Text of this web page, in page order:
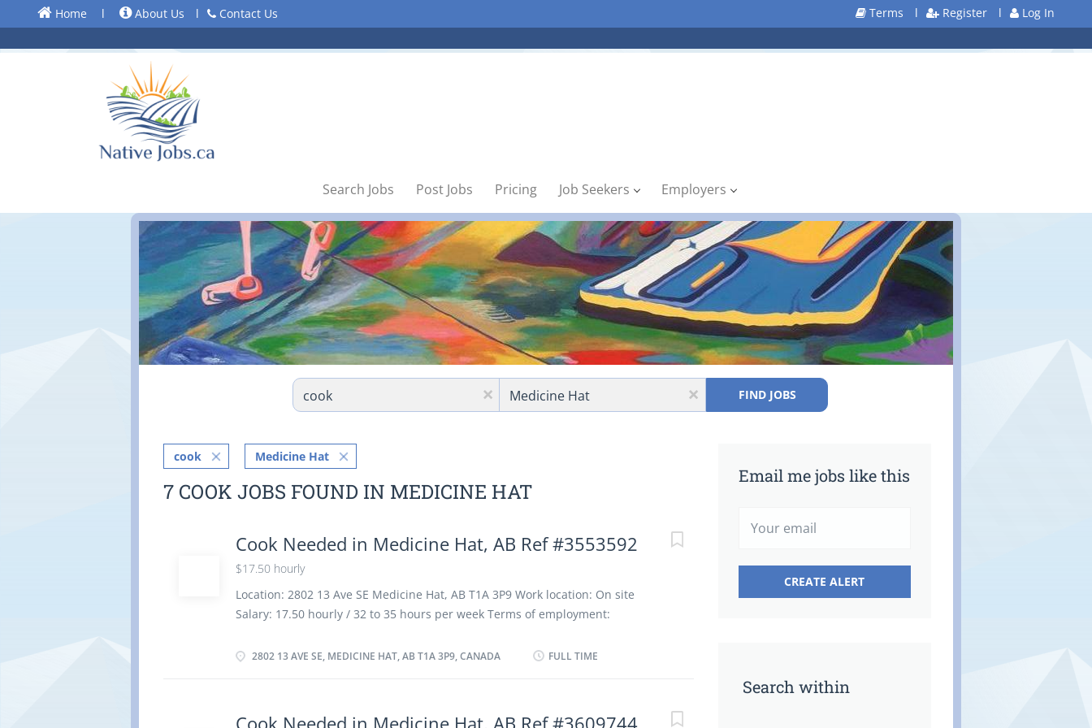
Home l About Us l Contact Us Terms l Register l Log In
Search Jobs Post Jobs Pricing Job Seekers Employers
x x FIND JOBS
Email me jobs like this
Search within
cook Medicine Hat
7 COOK JOBS FOUND IN MEDICINE HAT
Cook Needed in Medicine Hat, AB Ref #3553592
$17.50 hourly
Location: 2802 13 Ave SE Medicine Hat, AB T1A 3P9 Work location: On site
Salary: 17.50 hourly / 32 to 35 hours per week Terms of employment:
vacancies Overview Languages English Education College, CEGEP or other non-
2802 13 AVE SE, MEDICINE HAT, AB T1A 3P9, CANADA FULL TIME
Cook Needed in Medicine Hat, AB Ref #3609744